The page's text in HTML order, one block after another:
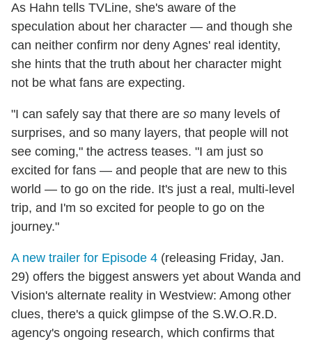
As Hahn tells TVLine, she's aware of the
speculation about her character — and though she
can neither confirm nor deny Agnes' real identity,
she hints that the truth about her character might
not be what fans are expecting.
"I can safely say that there are so many levels of
surprises, and so many layers, that people will not
see coming," the actress teases. "I am just so
excited for fans — and people that are new to this
world — to go on the ride. It's just a real, multi-level
trip, and I'm so excited for people to go on the
journey."
A new trailer for Episode 4 (releasing Friday, Jan.
29) offers the biggest answers yet about Wanda and
Vision's alternate reality in Westview: Among other
clues, there's a quick glimpse of the S.W.O.R.D.
agency's ongoing research, which confirms that